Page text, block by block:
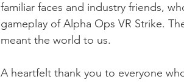
familiar faces and industry friends,
gameplay of Alpha Ops VR Strike.
meant the world to us.
A heartfelt thank you to everyone